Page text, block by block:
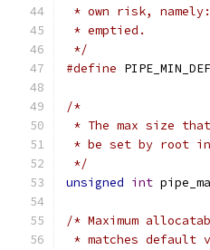
* own risk,
* emptied.
*/
#define
/*
* The max size
* be set by root
*/
unsigned int
/* Maximum
* matches default